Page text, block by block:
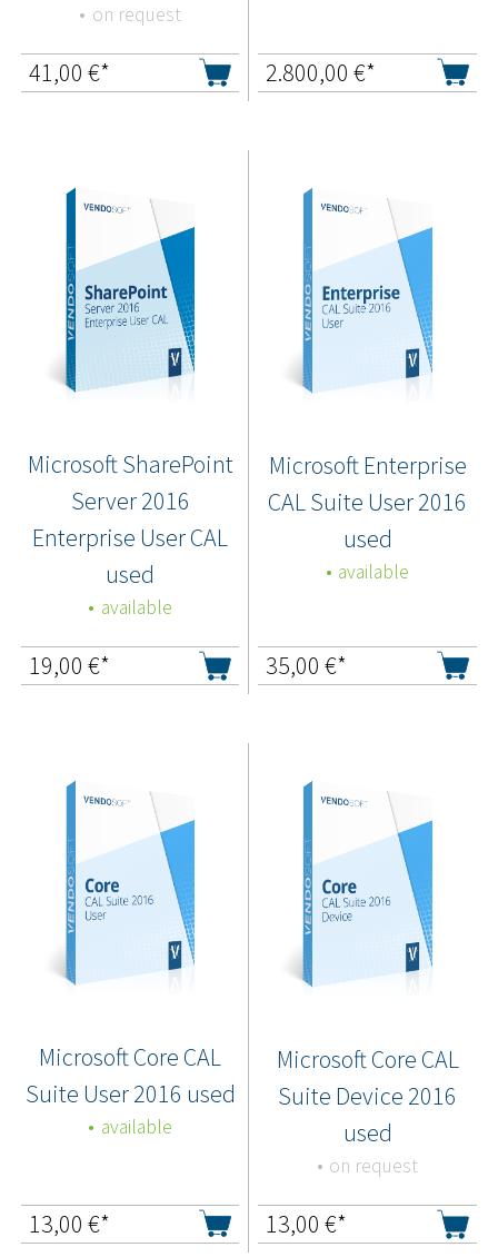
on request
41,00 €* 2.800,00 €*
Microsoft SharePoint
Server 2016
Enterprise User CAL
used
available
19,00 €*
Microsoft Enterprise
CAL Suite User 2016
used
available
35,00 €*
Microsoft Core CAL
Suite User 2016 used
available
13,00 €*
Microsoft Core CAL
Suite Device 2016
used
on request
13,00 €*